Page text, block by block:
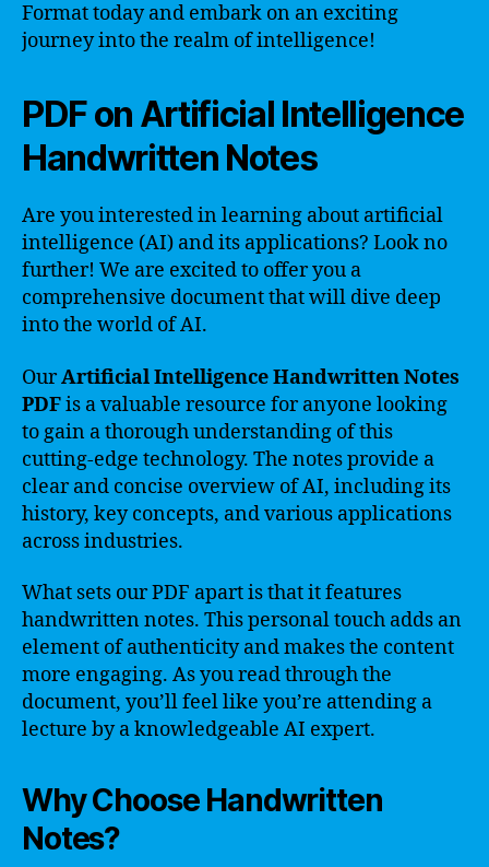
Format today and embark on an exciting
journey into the realm of intelligence!
PDF on Artificial Intelligence
Handwritten Notes
Are you interested in learning about artificial
intelligence (AI) and its applications? Look no
further! We are excited to offer you a
comprehensive document that will dive deep
into the world of AI.
OurArtificial Intelligence Handwritten Notes
PDFis a valuable resource for anyone looking
to gain a thorough understanding of this
cutting-edge technology. The notes provide a
clear and concise overview of AI, including its
history, key concepts, and various applications
across industries.
What sets our PDF apart is that it features
handwritten notes. This personal touch adds an
element of authenticity and makes the content
more engaging. As you read through the
document, you’ll feel like you’re attending a
lecture by a knowledgeable AI expert.
Why Choose Handwritten
Notes?